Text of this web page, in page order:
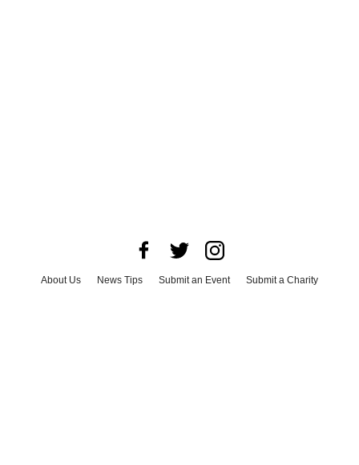
About Us News Tips Submit an Event
Submit a Charity